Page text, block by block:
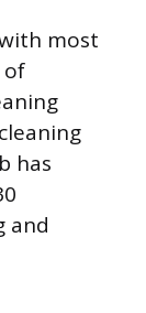
most
of
has
and